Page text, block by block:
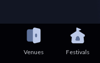
Venues Festivals